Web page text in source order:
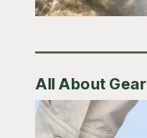
All About Gear